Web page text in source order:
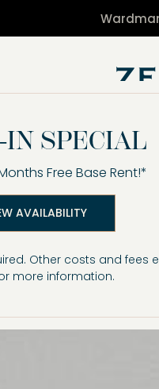
IN SPECIAL
Free Base Rent!*
AVAILABILITY
Other costs and fees
more information.